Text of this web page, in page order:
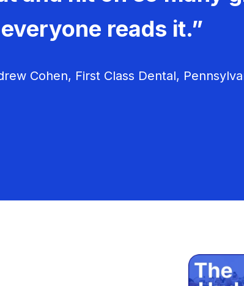
everyone reads it.”
Cohen, First Class Dental,